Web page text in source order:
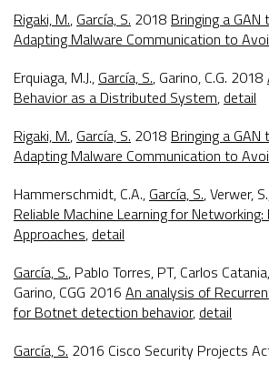
Rigaki, M., García, S. 2018 Bringing a
Adapting Malware Communication to
Erquiaga, M.J., García, S., Garino, C.G. 2018
Behavior as a Distributed System, detail
Rigaki, M., García, S. 2018 Bringing a
Adapting Malware Communication to
Hammerschmidt, C.A., García, S., Verwer,
Reliable Machine Learning for
Approaches, detail
García, S., Pablo Torres, PT, Carlos
Garino, CGG 2016 An analysis of
for Botnet detection behavior, detail
García, S. 2016 Cisco Security Projects